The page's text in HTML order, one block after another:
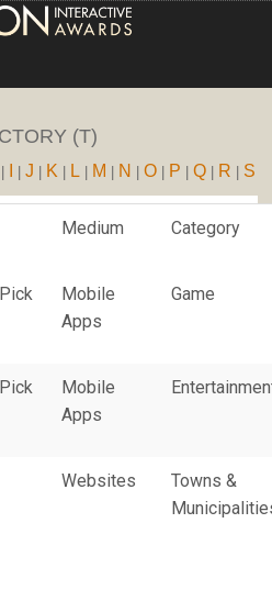
ENTRY INFORMATION
ABOUT THE AWARDS
WINNERS
ACCOUNT LOGIN
(T)
J K L M N O P Q R S
Medium Category
Mobile
Apps
Game
Mobile
Apps
Websites
Towns &